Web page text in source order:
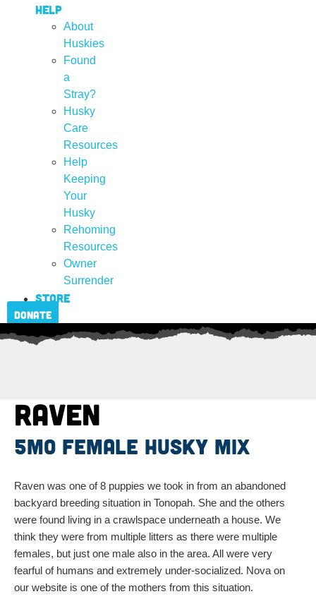
Help
About
Huskies
Found
a
Stray?
Husky
Care
Resources
Help
Keeping
Your
Husky
Rehoming
Resources
Owner
Surrender
Store
Donate
Raven
5mo female husky mix
Raven was one of 8 puppies we took in from an abandoned
backyard breeding situation in Tonopah. She and the others
were found living in a crawlspace underneath a house. We
think they were from multiple litters as there were multiple
females, but just one male also in the area. All were very
fearful of humans and extremely under-socialized. Nova on
our website is one of the mothers from this situation.